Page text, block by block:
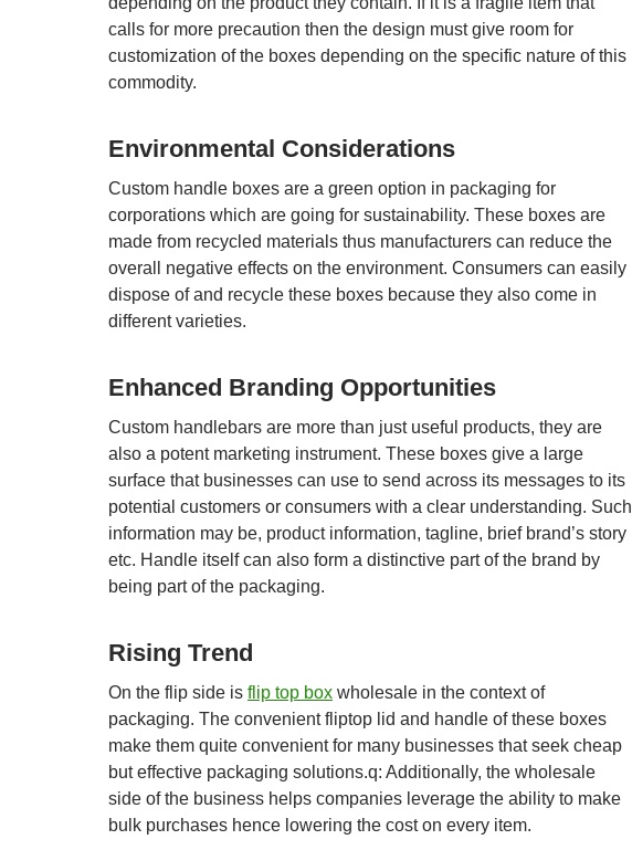
calls for more precaution then the design must give room for
customization of the boxes depending on the specific nature of this
commodity.
Environmental Considerations
Custom handle boxes are a green option in packaging for
corporations which are going for sustainability. These boxes are
made from recycled materials thus manufacturers can reduce the
overall negative effects on the environment. Consumers can easily
dispose of and recycle these boxes because they also come in
different varieties.
Enhanced Branding Opportunities
Custom handlebars are more than just useful products, they are
also a potent marketing instrument. These boxes give a large
surface that businesses can use to send across its messages to its
potential customers or consumers with a clear understanding. Such
information may be, product information, tagline, brief brand’s story
etc. Handle itself can also form a distinctive part of the brand by
being part of the packaging.
Rising Trend
On the flip side is flip top box wholesale in the context of
packaging. The convenient fliptop lid and handle of these boxes
make them quite convenient for many businesses that seek cheap
but effective packaging solutions.q: Additionally, the wholesale
side of the business helps companies leverage the ability to make
bulk purchases hence lowering the cost on every item.